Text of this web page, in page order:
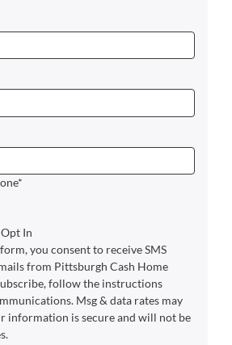
In
you consent to receive SMS
from Pittsburgh Cash Home
follow the instructions
Msg & data rates may
information is secure and will not be